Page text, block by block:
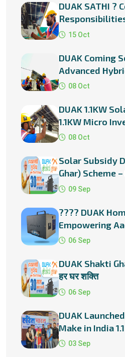
DUAK SATHI ?
15 Oct
DUAK Coming
Advanced
Smart Power
08 Oct
DUAK 1.1KW
1.1KW Micro
Solution for
08 Oct
Solar Subsidy
Ghar) Scheme
Big with
09 Sep
???? DUAK
Empowering
with Solar
06 Sep
DUAK Shakti
हर घर शक्ति
06 Sep
DUAK
Make in India
03 Sep